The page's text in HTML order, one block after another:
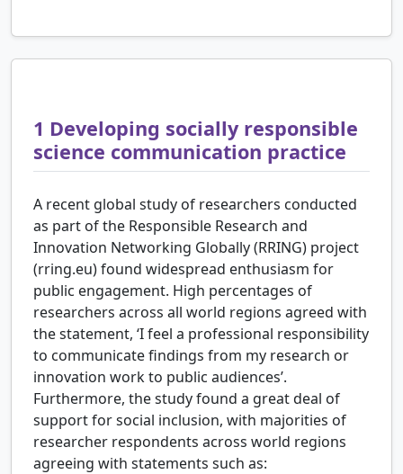
1 Developing socially responsible
science communication practice
A recent global study of researchers conducted
as part of the Responsible Research and
Innovation Networking Globally (RRING) project
(rring.eu) found widespread enthusiasm for
public engagement. High percentages of
researchers across all world regions agreed with
the statement, ‘I feel a professional responsibility
to communicate findings from my research or
innovation work to public audiences’.
Furthermore, the study found a great deal of
support for social inclusion, with majorities of
researcher respondents across world regions
agreeing with statements such as: